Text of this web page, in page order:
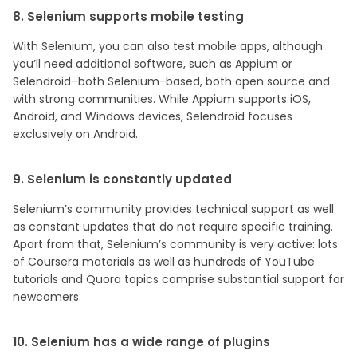
8. Selenium supports mobile testing
With Selenium, you can also test mobile apps, although
you’ll need additional software, such as Appium or
Selendroid–both Selenium-based, both open source and
with strong communities. While Appium supports iOS,
Android, and Windows devices, Selendroid focuses
exclusively on Android.
9. Selenium is constantly updated
Selenium’s community provides technical support as well
as constant updates that do not require specific training.
Apart from that, Selenium’s community is very active: lots
of Coursera materials as well as hundreds of YouTube
tutorials and Quora topics comprise substantial support for
newcomers.
10. Selenium has a wide range of plugins